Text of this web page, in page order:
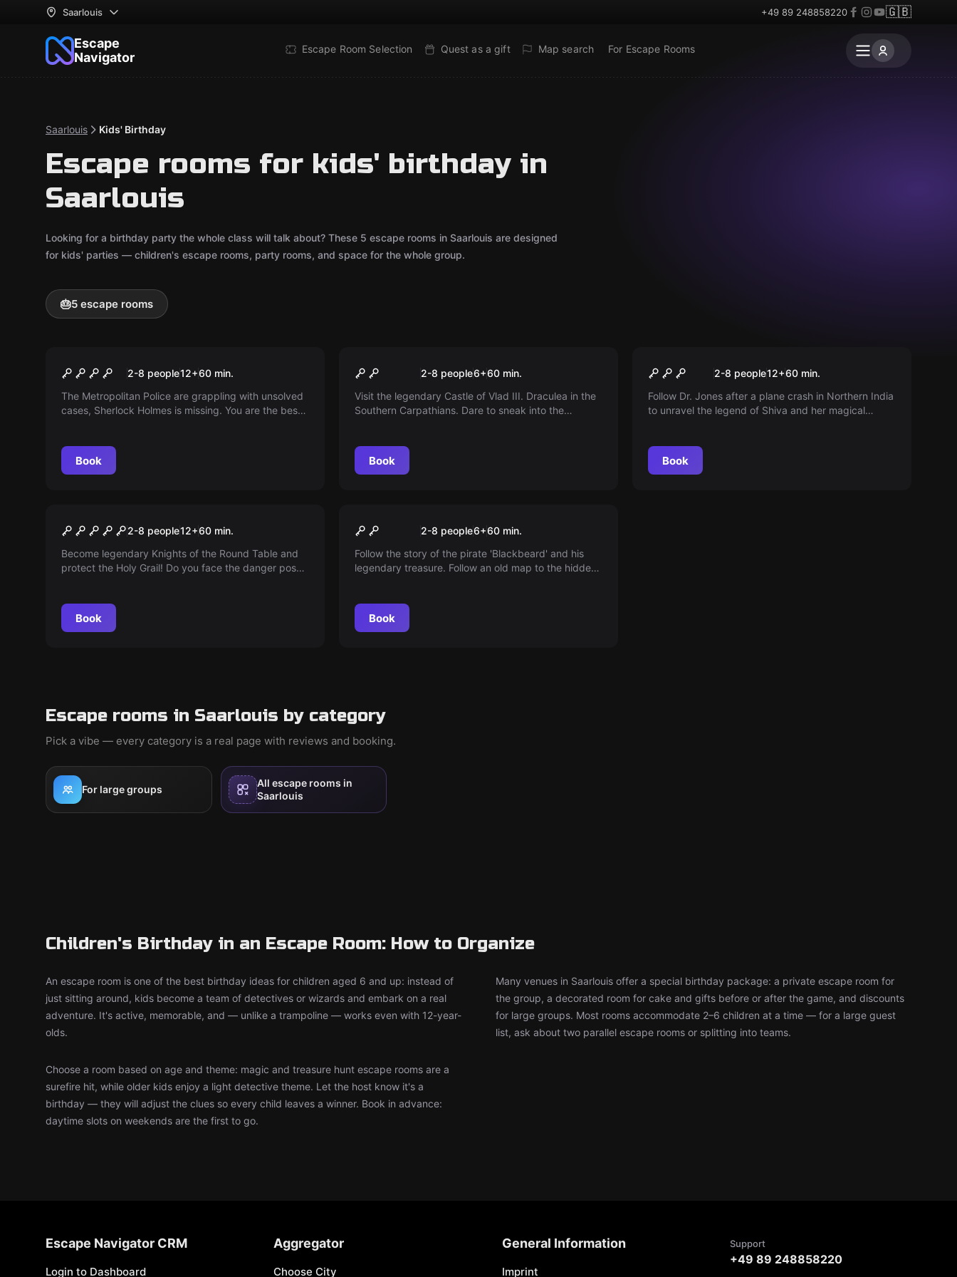
Saarlouis +49 89 248858220 🇬🇧
Escape
Navigator
Escape Room Selection Quest as a gift Map search For Escape Rooms
Saarlouis Kids' Birthday
Escape rooms for kids' birthday in
Saarlouis
Looking for a birthday party the whole class will talk about? These 5 escape rooms in Saarlouis are designed
for kids' parties — children's escape rooms, party rooms, and space for the whole group.
🎂5 escape rooms
Baker Street
2-8 people12+60 min.
The Metropolitan Police are grappling with unsolved
cases, Sherlock Holmes is missing. You are the best
before the killer arrives?
Book
Dracula2-8 people6+60 min.
Visit the legendary Castle of Vlad III. Draculea in the
Southern Carpathians. Dare to sneak into the
Book
Dr. Jones' Adventure
2-8 people12+60 min.
Follow Dr. Jones after a plane crash in Northern India
to unravel the legend of Shiva and her magical
Book
Age of Knights
2-8 people12+60 min.
Become legendary Knights of the Round Table and
protect the Holy Grail! Do you face the danger posed
Book
Pirates 2-8 people6+60 min.
Follow the story of the pirate 'Blackbeard' and his
legendary treasure. Follow an old map to the hidden
Book
Escape rooms in Saarlouis by category
Pick a vibe — every category is a real page with reviews and booking.
For large groups
All escape rooms in
Saarlouis
Children's Birthday in an Escape Room: How to Organize
An escape room is one of the best birthday ideas for children aged 6 and up: instead of
just sitting around, kids become a team of detectives or wizards and embark on a real
adventure. It's active, memorable, and — unlike a trampoline — works even with 12-year-
olds.
Many venues in Saarlouis offer a special birthday package: a private escape room for
the group, a decorated room for cake and gifts before or after the game, and discounts
for large groups. Most rooms accommodate 2–6 children at a time — for a large guest
list, ask about two parallel escape rooms or splitting into teams.
Choose a room based on age and theme: magic and treasure hunt escape rooms are a
surefire hit, while older kids enjoy a light detective theme. Let the host know it's a
birthday — they will adjust the clues so every child leaves a winner. Book in advance:
daytime slots on weekends are the first to go.
Escape Navigator CRM
Login to Dashboard
Aggregator
Choose City
General Information
Imprint
Support
+49 89 248858220